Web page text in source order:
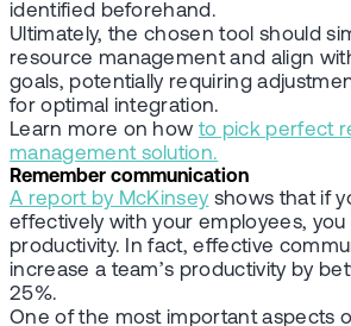
identified beforehand.
Ultimately, the chosen tool should
resource management and align
goals, potentially requiring
for optimal integration.
Learn more on how to pick perfect
management solution.
Remember communication
A report by McKinsey shows that if
effectively with your employees,
productivity. In fact, effective
increase a team’s productivity by
25%.
One of the most important aspects